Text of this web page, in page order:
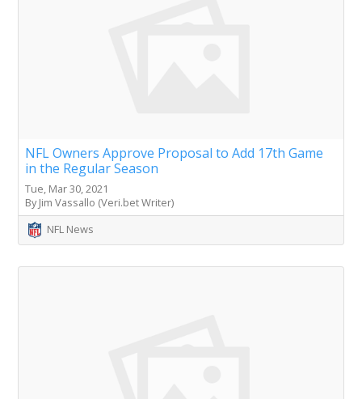
NFL Owners Approve Proposal to Add 17th Game
in the Regular Season
Tue, Mar 30, 2021
By Jim Vassallo (Veri.bet Writer)
NFL News